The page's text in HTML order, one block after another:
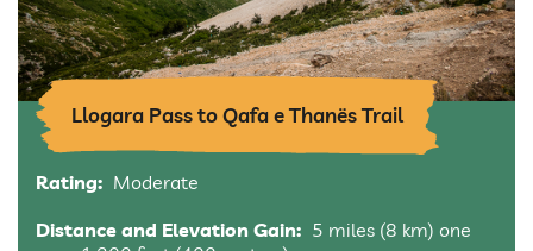
Llogara Pass to Qafa e Thanës Trail
Rating: Moderate
Distance and Elevation Gain: 5 miles (8 km) one